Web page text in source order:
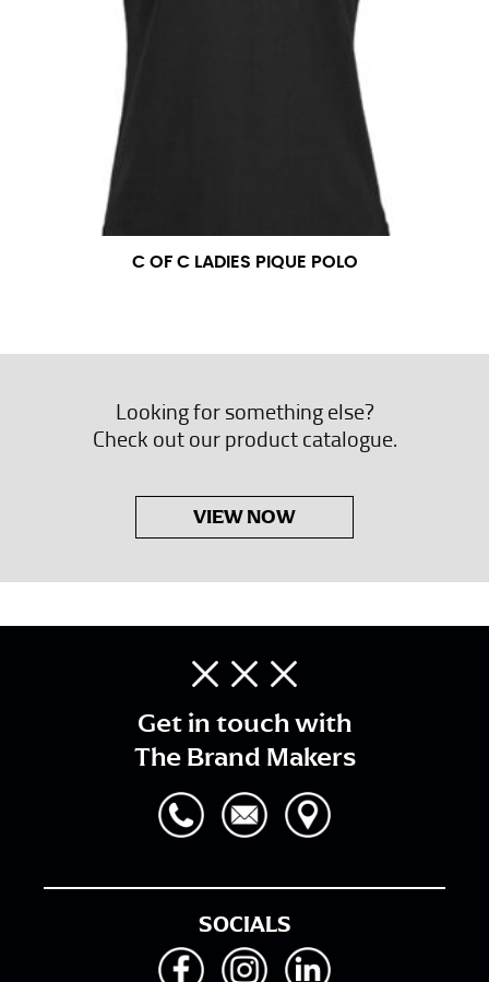
C OF C LADIES PIQUE POLO
Looking for something else?
Check out our product catalogue.
VIEW NOW
Get in touch with
The Brand Makers
SOCIALS